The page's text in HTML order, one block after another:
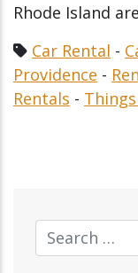
Rhode Island
Car Rental -
Providence -
Rentals -